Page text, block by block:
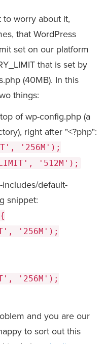
to worry about it,
that WordPress
set on our platform
that is set by
(40MB). In this
things:
of wp-config.php (a
right after "<?php":
'256M');
'512M');
default-
snippet:
'256M');
'256M');
and you are our
to sort out this